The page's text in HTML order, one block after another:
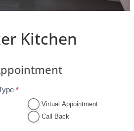
Kitchen
*
Virtual Appointment
Call Back